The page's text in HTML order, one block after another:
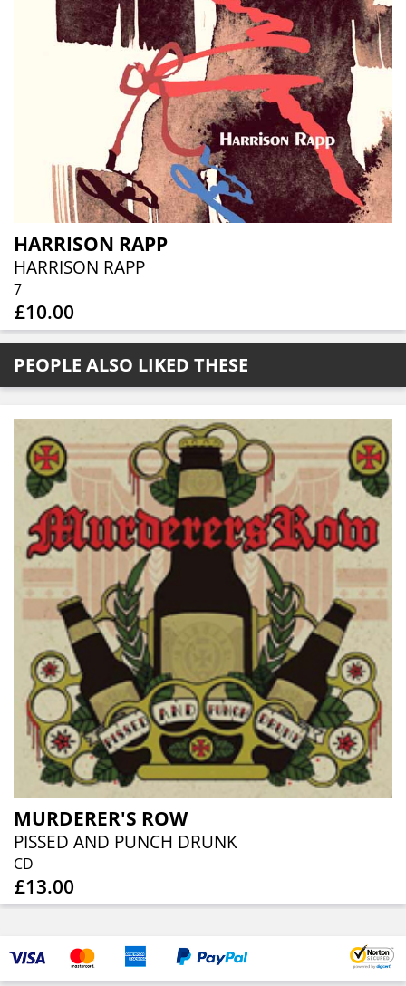
HARRISON RAPP
HARRISON RAPP
7
£10.00
PEOPLE ALSO LIKED THESE
MURDERER'S ROW
PISSED AND PUNCH DRUNK
CD
£13.00